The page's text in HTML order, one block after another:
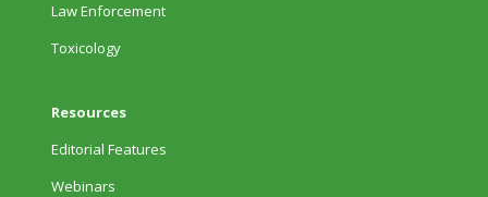
Law Enforcement
Toxicology
Resources
Editorial Features
Webinars